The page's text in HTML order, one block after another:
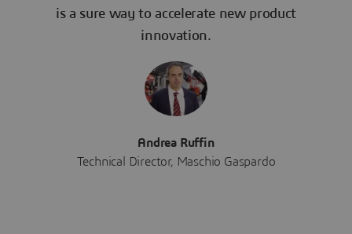
is a sure way to accelerate new product
innovation.
Andrea Ruffin
Technical Director, Maschio Gaspardo